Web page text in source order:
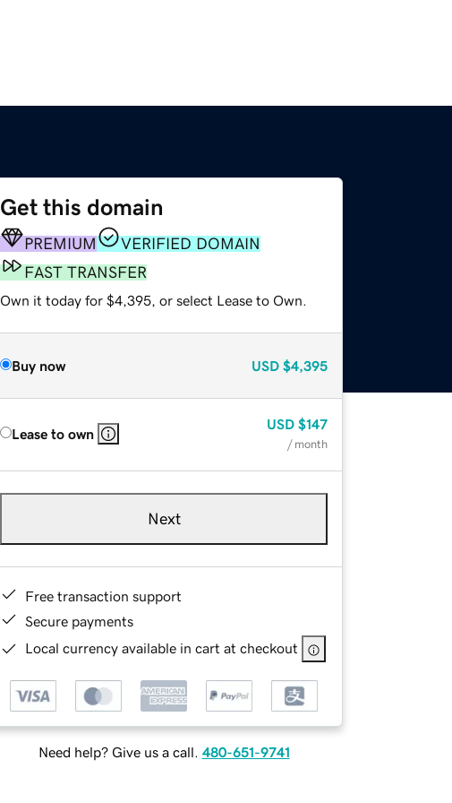
Get this domain
PREMIUM
VERIFIED DOMAIN
FAST TRANSFER
Own it today for $4,395, or select Lease to Own.
Buy now USD $4,395
Lease to own
USD $147
/ month
Next
Free transaction support
Secure payments
Local currency available in cart at checkout
Need help? Give us a call. 480-651-9741